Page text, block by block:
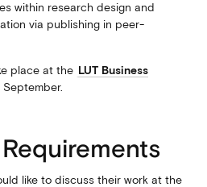
within research design and
via publishing in peer-
place at the LUT Business
like to discuss their work at the